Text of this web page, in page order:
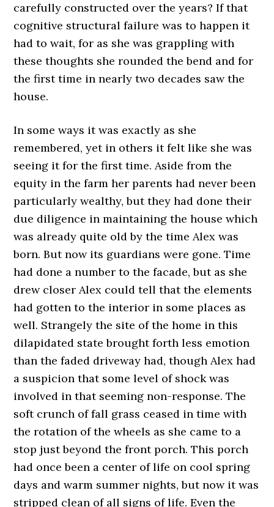
carefully constructed over the years? If that
cognitive structural failure was to happen it
had to wait, for as she was grappling with
these thoughts she rounded the bend and for
the first time in nearly two decades saw the
house.
In some ways it was exactly as she
remembered, yet in others it felt like she was
seeing it for the first time. Aside from the
equity in the farm her parents had never been
particularly wealthy, but they had done their
due diligence in maintaining the house which
was already quite old by the time Alex was
born. But now its guardians were gone. Time
had done a number to the facade, but as she
drew closer Alex could tell that the elements
had gotten to the interior in some places as
well. Strangely the site of the home in this
dilapidated state brought forth less emotion
than the faded driveway had, though Alex had
a suspicion that some level of shock was
involved in that seeming non-response. The
soft crunch of fall grass ceased in time with
the rotation of the wheels as she came to a
stop just beyond the front porch. This porch
had once been a center of life on cool spring
days and warm summer nights, but now it was
stripped clean of all signs of life. Even the